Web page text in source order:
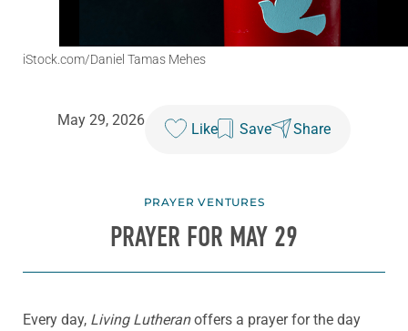
iStock.com/Daniel Tamas Mehes
May 29, 2026
Like Save Share
PRAYER VENTURES
PRAYER FOR MAY 29
Every day, Living Lutheranoffers a prayer for the day